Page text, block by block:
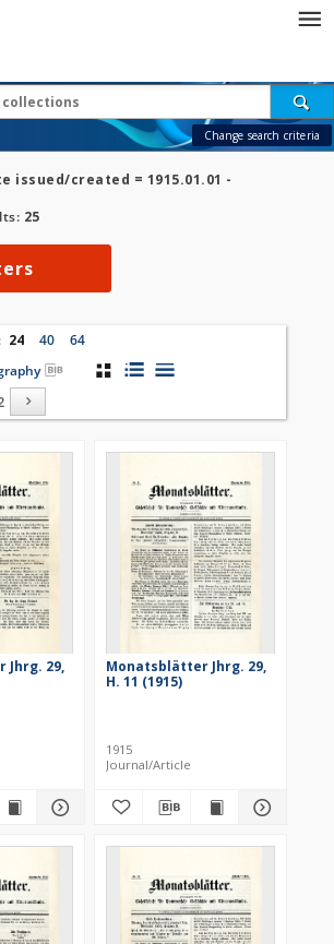
Change search criteria
issued/created = 1915.01.01 -
25
24 40
64
29,
Monatsblätter Jhrg. 29,
H. 11 (1915)
1915
Journal/Article